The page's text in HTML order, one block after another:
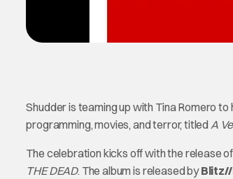
Shudder is teaming up with Tina Romero
programming, movies, and terror, titled A
The celebration kicks off with the release
THE DEAD. The album is released by